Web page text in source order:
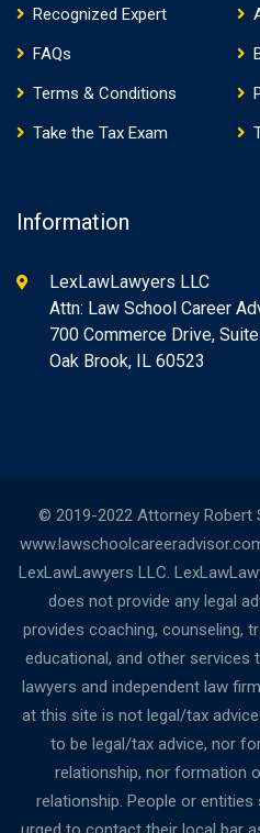
Recognized Expert
FAQs
Terms & Conditions
Take the Tax Exam
Information
LexLawLawyers LLC
Attn: Law School Career
700 Commerce Drive,
Oak Brook, IL 60523
© 2019-2022 Attorney Robert
LexLawLawyers LLC.
does not provide any legal
provides coaching, counseling,
educational, and other
lawyers and independent law
at this site is not legal/tax
to be legal/tax advice, nor
relationship, nor formation
relationship. People or entities